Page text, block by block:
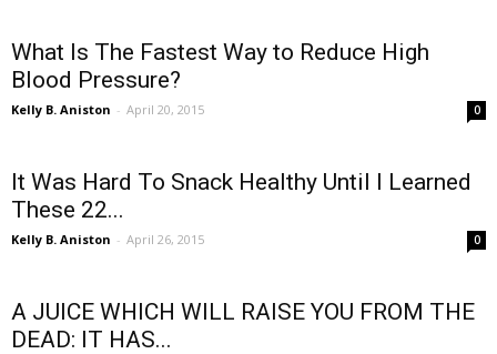
What Is The Fastest Way to Reduce High
Blood Pressure?
Kelly B. Aniston - April 20, 2015 0
It Was Hard To Snack Healthy Until I Learned
These 22...
Kelly B. Aniston - April 26, 2015 0
A JUICE WHICH WILL RAISE YOU FROM THE
DEAD: IT HAS...